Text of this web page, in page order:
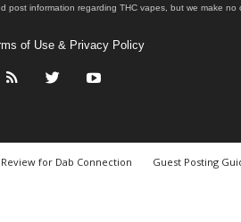
information regarding THC vapes, but we make no
of Use & Privacy Policy
Review for Dab Connection Guest Posting